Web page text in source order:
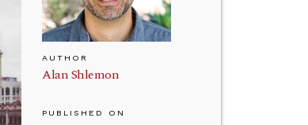
AUTHOR
Alan Shlemon
PUBLISHED ON